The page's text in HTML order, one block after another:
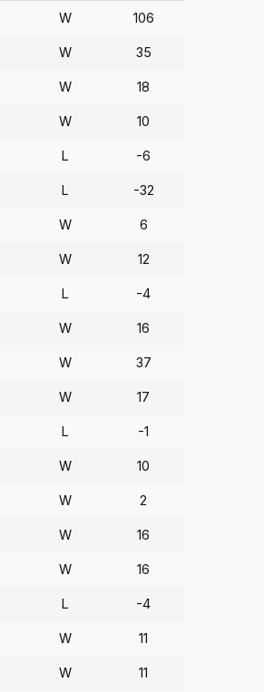
W 106
W 35
W 18
W 10
L -6
L -32
W 6
W 12
L -4
W 16
W 37
W 17
L -1
W 10
W 2
W 16
W 16
L -4
W 11
W 11